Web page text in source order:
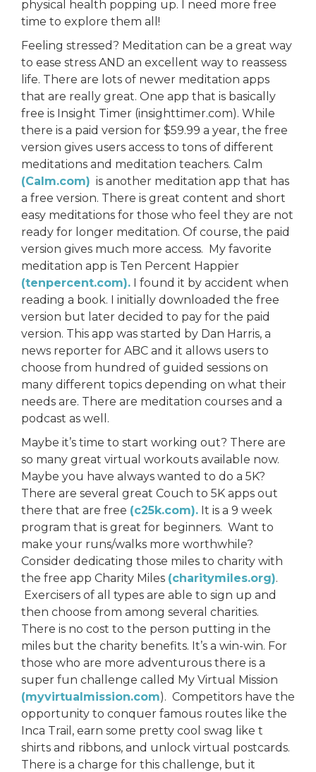
physical health popping up. I need more free
time to explore them all!
Feeling stressed? Meditation can be a great way
to ease stress AND an excellent way to reassess
life. There are lots of newer meditation apps
that are really great. One app that is basically
free is Insight Timer (insighttimer.com). While
there is a paid version for $59.99 a year, the free
version gives users access to tons of different
meditations and meditation teachers. Calm
(Calm.com) is another meditation app that has
a free version. There is great content and short
easy meditations for those who feel they are not
ready for longer meditation. Of course, the paid
version gives much more access. My favorite
meditation app is Ten Percent Happier
(tenpercent.com). I found it by accident when
reading a book. I initially downloaded the free
version but later decided to pay for the paid
version. This app was started by Dan Harris, a
news reporter for ABC and it allows users to
choose from hundred of guided sessions on
many different topics depending on what their
needs are. There are meditation courses and a
podcast as well.
Maybe it’s time to start working out? There are
so many great virtual workouts available now.
Maybe you have always wanted to do a 5K?
There are several great Couch to 5K apps out
there that are free (c25k.com). It is a 9 week
program that is great for beginners. Want to
make your runs/walks more worthwhile?
Consider dedicating those miles to charity with
the free app Charity Miles (charitymiles.org).
Exercisers of all types are able to sign up and
then choose from among several charities.
There is no cost to the person putting in the
miles but the charity benefits. It’s a win-win. For
those who are more adventurous there is a
super fun challenge called My Virtual Mission
(myvirtualmission.com). Competitors have the
opportunity to conquer famous routes like the
Inca Trail, earn some pretty cool swag like t
shirts and ribbons, and unlock virtual postcards.
There is a charge for this challenge, but it